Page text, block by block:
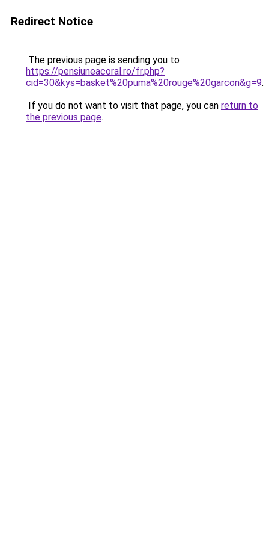
Redirect Notice
The previous page is sending you to
https://pensiuneacoral.ro/fr.php?
cid=30&kys=basket%20puma%20rouge%20garcon&g=9.
If you do not want to visit that page, you can return to
the previous page.